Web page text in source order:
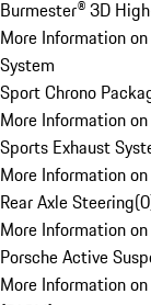
Burmester® 3D
More Information
System
Sport Chrono
More Information
Sports Exhaust
More Information
Rear Axle Steering(0
More Information
Porsche Active
More Information